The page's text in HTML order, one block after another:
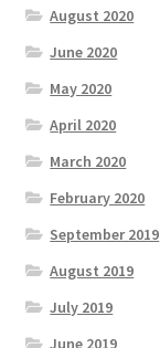
August 2020
June 2020
May 2020
April 2020
March 2020
February 2020
September 2019
August 2019
July 2019
June 2019